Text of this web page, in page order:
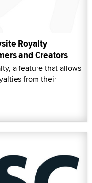
Royalty
and Creators
a feature that allows
from their